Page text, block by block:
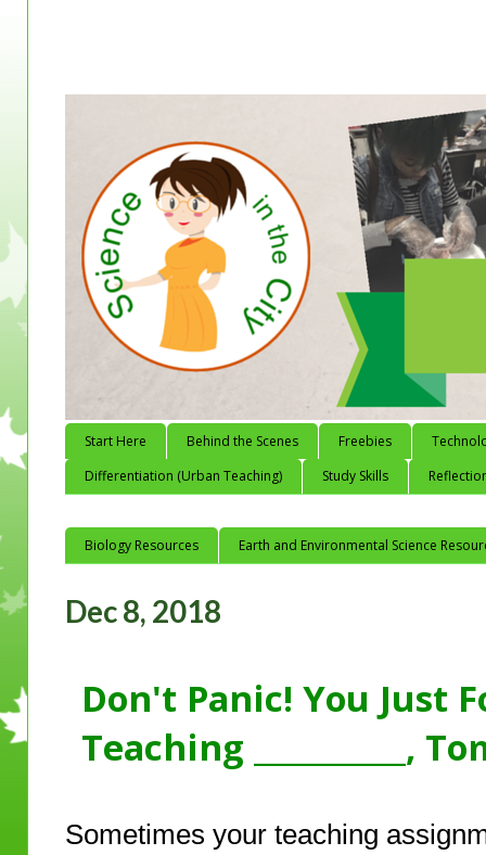
Start Here Behind the Scenes Freebies
Differentiation (Urban Teaching)
Study Skills
Biology Resources Earth and Environmental Science
Dec 8, 2018
Don't Panic! You Just
Teaching __________,
Sometimes your teaching